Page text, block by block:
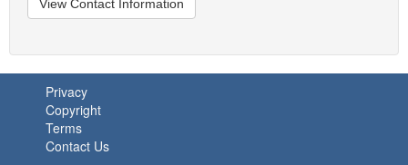
View Contact Information
Privacy
Copyright
Terms
Contact Us